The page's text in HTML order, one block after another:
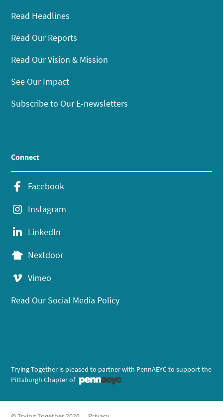
Read Headlines
Read Our Reports
Read Our Vision & Mission
See Our Impact
Subscribe to Our E-newsletters
Connect
Facebook
Instagram
LinkedIn
Nextdoor
Vimeo
Read Our Social Media Policy
Trying Together is pleased to partner with PennAEYC to support the
Pittsburgh Chapter of